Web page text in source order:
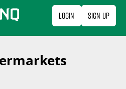
Login Sign Up